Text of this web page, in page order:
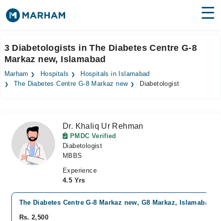
Surgeries
Medicines Labs
Forum
Join as Doctor
3 Diabetologists in The Diabetes Centre G-8
Markaz new, Islamabad
Marham Hospitals
Hospitals in Islamabad
The Diabetes Centre G-8 Markaz new
Diabetologist
Dr. Khaliq Ur Rehman
PMDC Verified
Diabetologist
MBBS
Experience
4.5 Yrs
The Diabetes Centre G-8 Markaz new, G8 Markaz, Islamabad
Rs. 2,500